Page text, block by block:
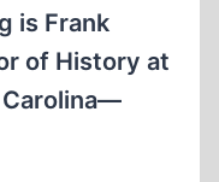
is Frank
of History at